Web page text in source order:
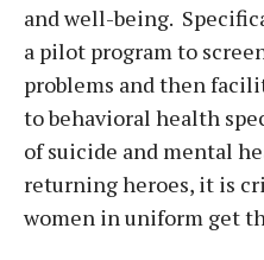
and well-being.
a pilot program to
problems and then
to behavioral health
of suicide and mental
returning heroes, it is
women in uniform get